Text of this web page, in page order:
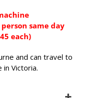
Hwy
same day
each)
and can travel to
Victoria.